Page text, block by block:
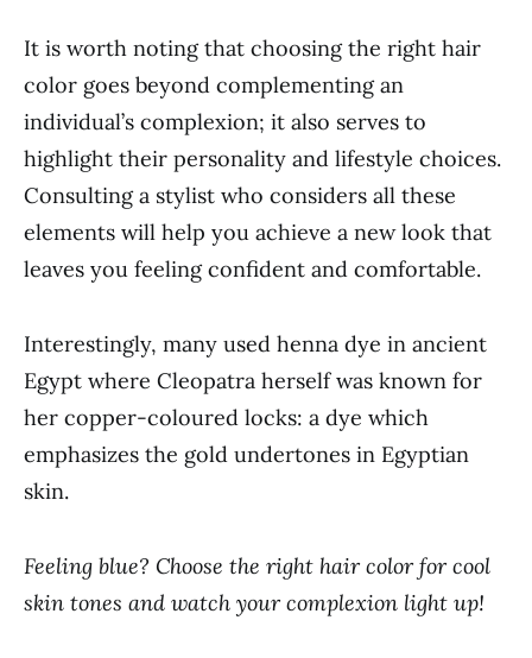
It is worth noting that choosing the right hair
color goes beyond complementing an
individual’s complexion; it also serves to
highlight their personality and lifestyle choices.
Consulting a stylist who considers all these
elements will help you achieve a new look that
leaves you feeling confident and comfortable.
Interestingly, many used henna dye in ancient
Egypt where Cleopatra herself was known for
her copper-coloured locks: a dye which
emphasizes the gold undertones in Egyptian
skin.
Feeling blue? Choose the right hair color for cool
skin tones and watch your complexion light up!